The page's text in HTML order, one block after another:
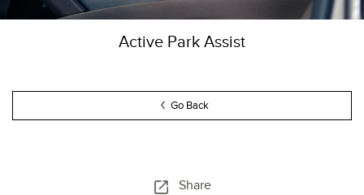
Active Park Assist
Go Back
Share